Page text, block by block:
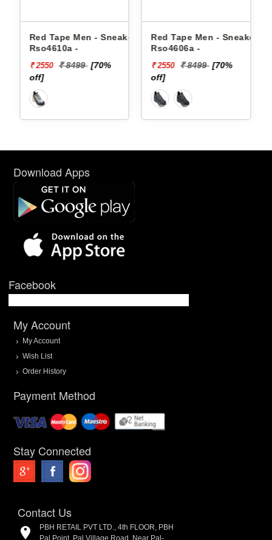
Men - Sneakers
[70%
Red Tape Men - Sneakers
₹ 2550
[70%
Reebok Men
₹ 10199
Download Apps
Facebook
My Account
My Account
Wish List
Order History
Payment Method
Stay Connected
Contact Us
PBH RETAIL PVT LTD., 4th FLOOR, PBH
Pal Point, Pal Village Road, Near Pal-